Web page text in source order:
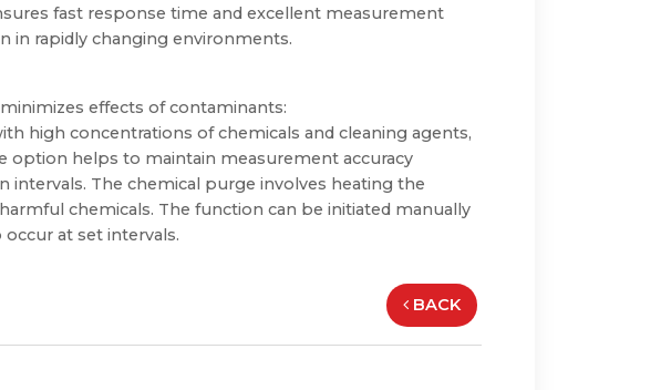
fast response time and excellent measurement
in rapidly changing environments.
effects of contaminants:
high concentrations of chemicals and cleaning agents,
option helps to maintain measurement accuracy
intervals. The chemical purge involves heating the
chemicals. The function can be initiated manually
at set intervals.
BACK